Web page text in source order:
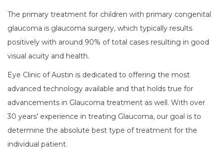
The primary treatment for children with primary congenital
glaucoma is glaucoma surgery, which typically results
positively with around 90% of total cases resulting in good
visual acuity and health.
Eye Clinic of Austin is dedicated to offering the most
advanced technology available and that holds true for
advancements in Glaucoma treatment as well. With over
30 years’ experience in treating Glaucoma, our goal is to
determine the absolute best type of treatment for the
individual patient.